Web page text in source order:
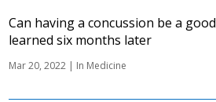
Can having a concussion be a
learned six months later
Mar 20, 2022 In Medicine